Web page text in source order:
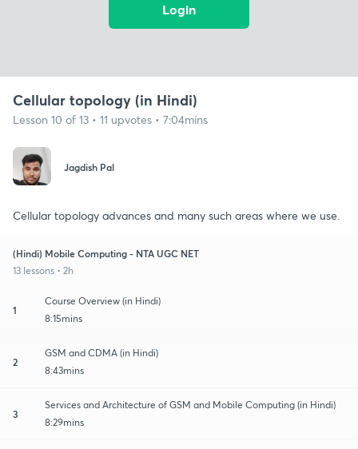
Login
Cellular topology (in Hindi)
Lesson 10 of 13 • 11 upvotes • 7:04mins
Jagdish Pal
Cellular topology advances and many such areas where we use.
(Hindi) Mobile Computing - NTA UGC NET
13 lessons • 2h
1
Course Overview (in Hindi)
8:15mins
2
GSM and CDMA (in Hindi)
8:43mins
3
Services and Architecture of GSM and Mobile Computing (in Hindi)
8:29mins